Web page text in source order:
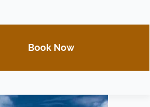
Book Now